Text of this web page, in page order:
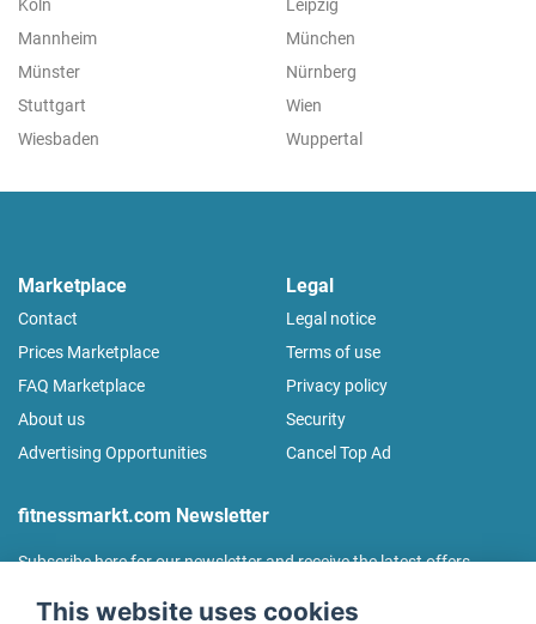
Köln
Leipzig
Mannheim
München
Münster
Nürnberg
Stuttgart
Wien
Wiesbaden
Wuppertal
Marketplace
Contact
Prices Marketplace
FAQ Marketplace
About us
Advertising Opportunities
Legal
Legal notice
Terms of use
Privacy policy
Security
Cancel Top Ad
fitnessmarkt.com Newsletter
Subscribe here for our newsletter and receive the latest offers
This website uses cookies